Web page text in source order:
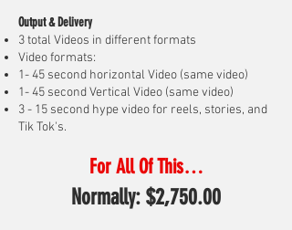
Output & Delivery
3 total Videos in different formats
Video formats:
1- 45 second horizontal Video (same video)
1- 45 second Vertical Video (same video)
3 - 15 second hype video for reels, stories, and
Tik Tok's.
For All Of This…
Normally: $2,750.00